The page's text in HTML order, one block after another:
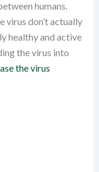
humans.
virus don’t actually
healthy and active
the virus into
the virus